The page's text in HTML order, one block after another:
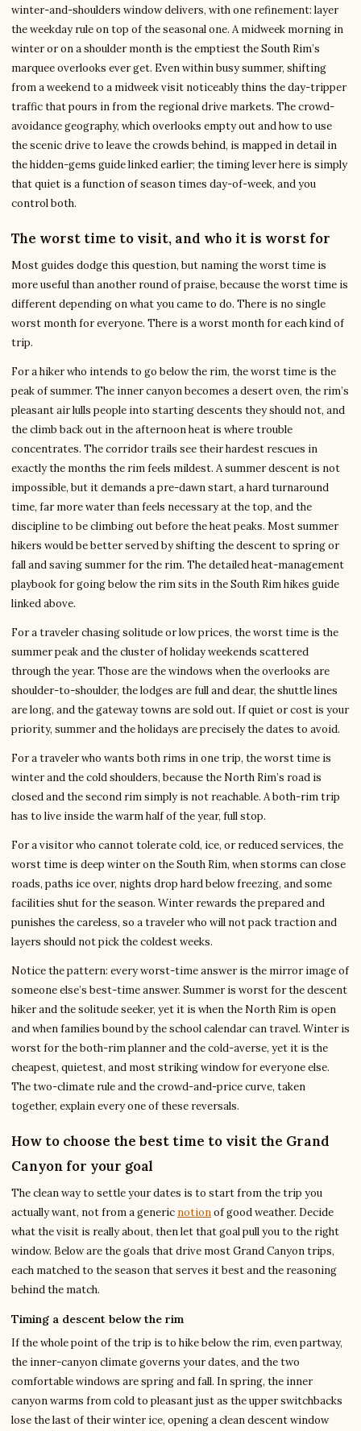
winter-and-shoulders window delivers, with one refinement: layer
the weekday rule on top of the seasonal one. A midweek morning in
winter or on a shoulder month is the emptiest the South Rim’s
marquee overlooks ever get. Even within busy summer, shifting
from a weekend to a midweek visit noticeably thins the day-tripper
traffic that pours in from the regional drive markets. The crowd-
avoidance geography, which overlooks empty out and how to use
the scenic drive to leave the crowds behind, is mapped in detail in
the hidden-gems guide linked earlier; the timing lever here is simply
that quiet is a function of season times day-of-week, and you
control both.
The worst time to visit, and who it is worst for
Most guides dodge this question, but naming the worst time is
more useful than another round of praise, because the worst time is
different depending on what you came to do. There is no single
worst month for everyone. There is a worst month for each kind of
trip.
For a hiker who intends to go below the rim, the worst time is the
peak of summer. The inner canyon becomes a desert oven, the rim’s
pleasant air lulls people into starting descents they should not, and
the climb back out in the afternoon heat is where trouble
concentrates. The corridor trails see their hardest rescues in
exactly the months the rim feels mildest. A summer descent is not
impossible, but it demands a pre-dawn start, a hard turnaround
time, far more water than feels necessary at the top, and the
discipline to be climbing out before the heat peaks. Most summer
hikers would be better served by shifting the descent to spring or
fall and saving summer for the rim. The detailed heat-management
playbook for going below the rim sits in the South Rim hikes guide
linked above.
For a traveler chasing solitude or low prices, the worst time is the
summer peak and the cluster of holiday weekends scattered
through the year. Those are the windows when the overlooks are
shoulder-to-shoulder, the lodges are full and dear, the shuttle lines
are long, and the gateway towns are sold out. If quiet or cost is your
priority, summer and the holidays are precisely the dates to avoid.
For a traveler who wants both rims in one trip, the worst time is
winter and the cold shoulders, because the North Rim’s road is
closed and the second rim simply is not reachable. A both-rim trip
has to live inside the warm half of the year, full stop.
For a visitor who cannot tolerate cold, ice, or reduced services, the
worst time is deep winter on the South Rim, when storms can close
roads, paths ice over, nights drop hard below freezing, and some
facilities shut for the season. Winter rewards the prepared and
punishes the careless, so a traveler who will not pack traction and
layers should not pick the coldest weeks.
Notice the pattern: every worst-time answer is the mirror image of
someone else’s best-time answer. Summer is worst for the descent
hiker and the solitude seeker, yet it is when the North Rim is open
and when families bound by the school calendar can travel. Winter is
worst for the both-rim planner and the cold-averse, yet it is the
cheapest, quietest, and most striking window for everyone else.
The two-climate rule and the crowd-and-price curve, taken
together, explain every one of these reversals.
How to choose the best time to visit the Grand
Canyon for your goal
The clean way to settle your dates is to start from the trip you
actually want, not from a generic notionof good weather. Decide
what the visit is really about, then let that goal pull you to the right
window. Below are the goals that drive most Grand Canyon trips,
each matched to the season that serves it best and the reasoning
behind the match.
Timing a descent below the rim
If the whole point of the trip is to hike below the rim, even partway,
the inner-canyon climate governs your dates, and the two
comfortable windows are spring and fall. In spring, the inner
canyon warms from cold to pleasant just as the upper switchbacks
lose the last of their winter ice, opening a clean descent window